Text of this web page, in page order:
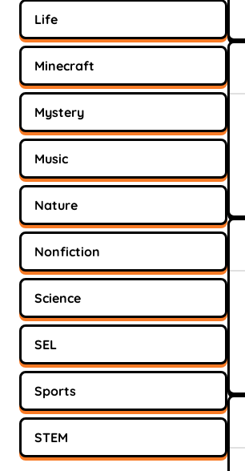
Life
Minecraft
Mystery
Music
Nature
Nonfiction
Science
SEL
Sports
STEM